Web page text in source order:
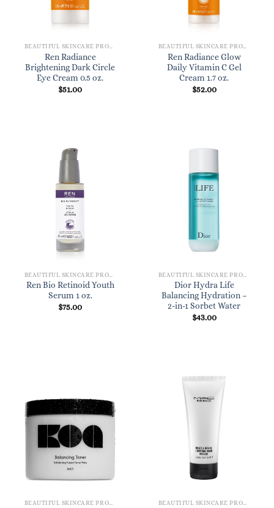
BEAUTIFUL SKINCARE PRODUCTS FOR WOMEN
Ren Radiance
Brightening Dark Circle
Eye Cream 0.5 oz.
$51.00
BEAUTIFUL SKINCARE PRODUCTS FOR WOMEN
Ren Radiance Glow
Daily Vitamin C Gel
Cream 1.7 oz.
$52.00
Ren Bio Retinoid Youth
Serum 1 oz.
$75.00
Dior Hydra Life
Balancing Hydration –
2-in-1 Sorbet Water
$43.00